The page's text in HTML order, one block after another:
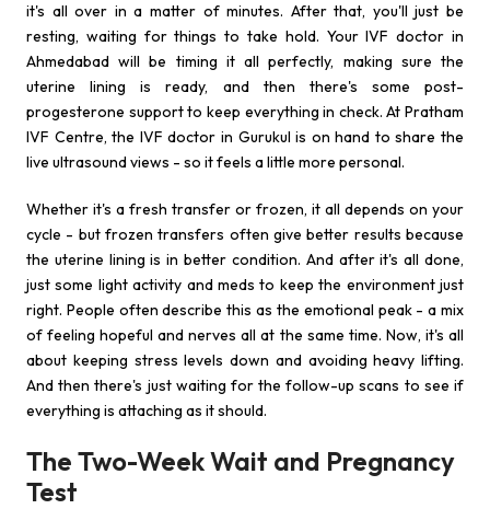
it's all over in a matter of minutes. After that, you'll just be
resting, waiting for things to take hold. Your IVF doctor in
Ahmedabad will be timing it all perfectly, making sure the
uterine lining is ready, and then there's some post-
progesterone support to keep everything in check. At Pratham
IVF Centre, the IVF doctor in Gurukul is on hand to share the
live ultrasound views - so it feels a little more personal.
Whether it's a fresh transfer or frozen, it all depends on your
cycle - but frozen transfers often give better results because
the uterine lining is in better condition. And after it's all done,
just some light activity and meds to keep the environment just
right. People often describe this as the emotional peak - a mix
of feeling hopeful and nerves all at the same time. Now, it's all
about keeping stress levels down and avoiding heavy lifting.
And then there's just waiting for the follow-up scans to see if
everything is attaching as it should.
The Two-Week Wait and Pregnancy
Test